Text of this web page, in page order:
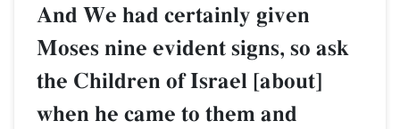
And We had certainly given
Moses nine evident signs, so ask
the Children of Israel [about]
when he came to them and